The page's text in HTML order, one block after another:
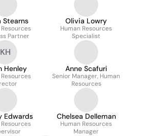
Stearns
Partner
Olivia Lowry
Human Resources
Specialist
KH
Henley Anne Scafuri
Senior Manager, Human
Resources
Edwards Chelsea Delleman
Human Resources
Manager